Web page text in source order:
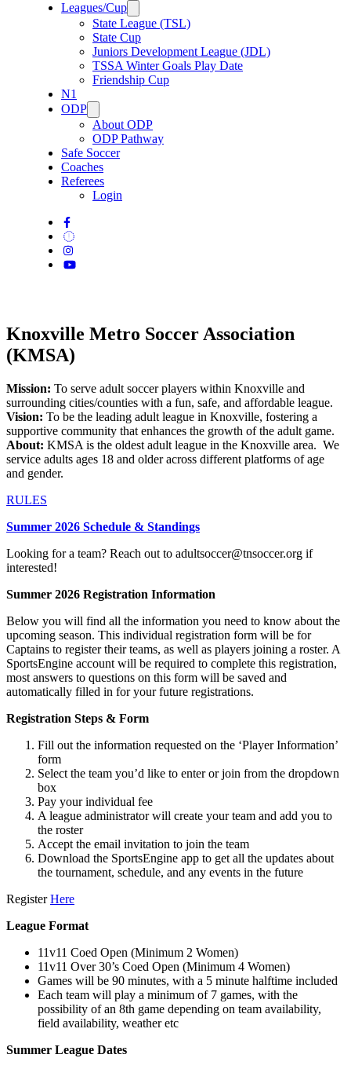
Leagues/Cup
State League (TSL)
State Cup
Juniors Development League (JDL)
TSSA Winter Goals Play Date
Friendship Cup
N1
ODP
About ODP
ODP Pathway
Safe Soccer
Coaches
Referees
Login
Knoxville Metro Soccer Association
(KMSA)
Mission: To serve adult soccer players within Knoxville and
surrounding cities/counties with a fun, safe, and affordable league.
Vision: To be the leading adult league in Knoxville, fostering a
supportive community that enhances the growth of the adult game.
About: KMSA is the oldest adult league in the Knoxville area. We
service adults ages 18 and older across different platforms of age
and gender.
RULES
Summer 2026 Schedule & Standings
Looking for a team? Reach out to adultsoccer@tnsoccer.org if
interested!
Summer 2026 Registration Information
Below you will find all the information you need to know about the
upcoming season. This individual registration form will be for
Captains to register their teams, as well as players joining a roster. A
SportsEngine account will be required to complete this registration,
most answers to questions on this form will be saved and
automatically filled in for your future registrations.
Registration Steps & Form
Fill out the information requested on the ‘Player Information’
form
Select the team you’d like to enter or join from the dropdown
box
Pay your individual fee
A league administrator will create your team and add you to
the roster
Accept the email invitation to join the team
Download the SportsEngine app to get all the updates about
the tournament, schedule, and any events in the future
RegisterHere
League Format
11v11 Coed Open (Minimum 2 Women)
11v11 Over 30’s Coed Open (Minimum 4 Women)
Games will be 90 minutes, with a 5 minute halftime included
Each team will play a minimum of 7 games, with the
possibility of an 8th game depending on team availability,
field availability, weather etc
Summer League Dates